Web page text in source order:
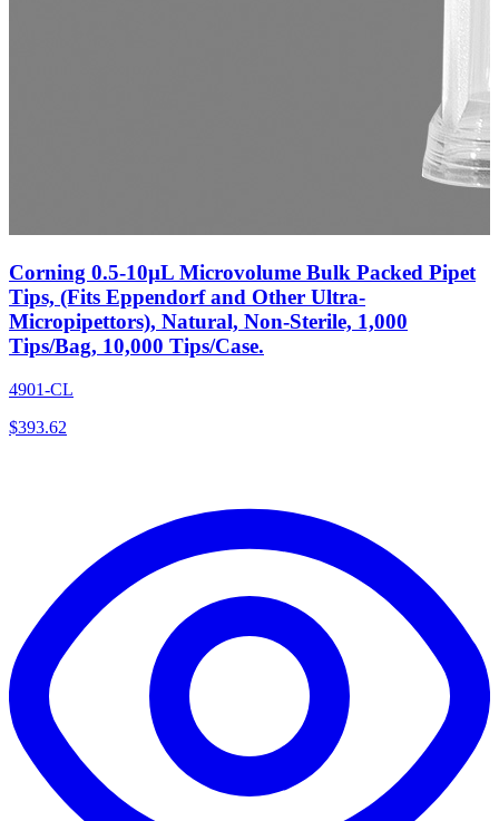
Corning 0.5-10µL Microvolume Bulk Packed Pipet
Tips, (Fits Eppendorf and Other Ultra-
Micropipettors), Natural, Non-Sterile, 1,000
Tips/Bag, 10,000 Tips/Case.
4901-CL
$393.62